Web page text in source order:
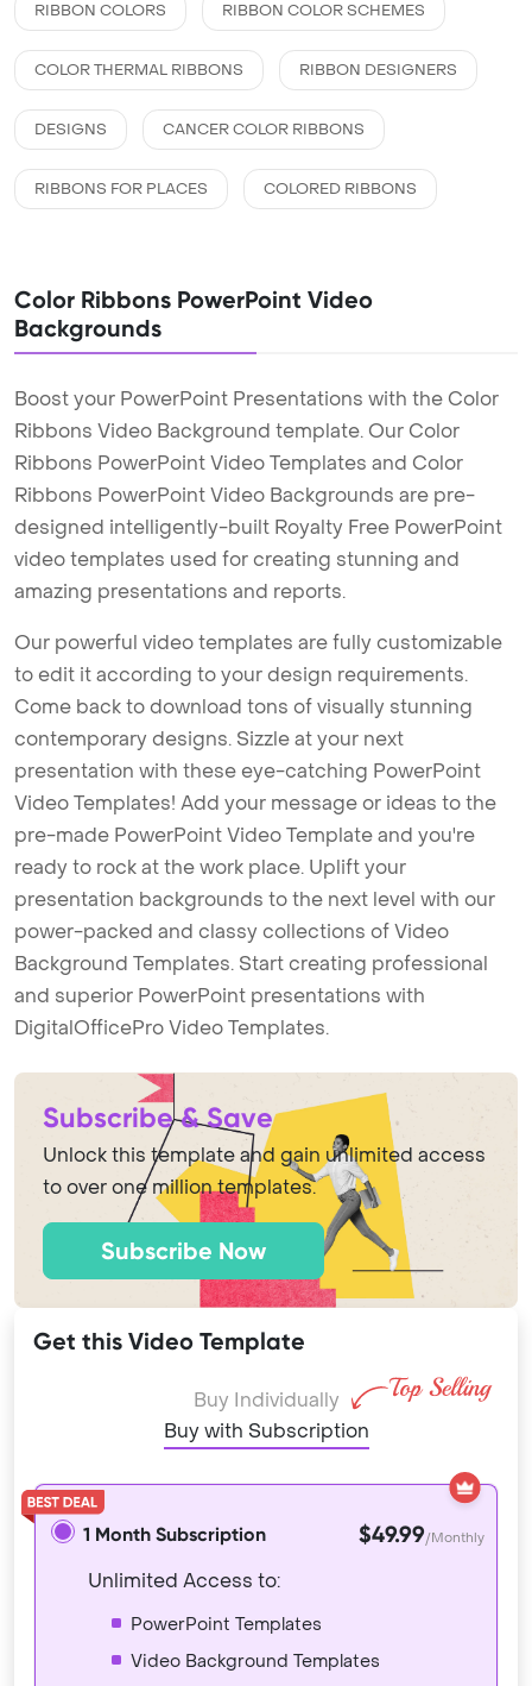
RIBBON COLORS RIBBON COLOR SCHEMES
COLOR THERMAL RIBBONS RIBBON DESIGNERS
DESIGNS CANCER COLOR RIBBONS
RIBBONS FOR PLACES COLORED RIBBONS
Color Ribbons PowerPoint Video
Backgrounds
Boost your PowerPoint Presentations with the Color
Ribbons Video Background template. Our Color
Ribbons PowerPoint Video Templates and Color
Ribbons PowerPoint Video Backgrounds are pre-
designed intelligently-built Royalty Free PowerPoint
video templates used for creating stunning and
amazing presentations and reports.
Our powerful video templates are fully customizable
to edit it according to your design requirements.
Come back to download tons of visually stunning
contemporary designs. Sizzle at your next
presentation with these eye-catching PowerPoint
Video Templates! Add your message or ideas to the
pre-made PowerPoint Video Template and you're
ready to rock at the work place. Uplift your
presentation backgrounds to the next level with our
power-packed and classy collections of Video
Background Templates. Start creating professional
and superior PowerPoint presentations with
DigitalOfficePro Video Templates.
Subscribe & Save
Unlock this template and gain unlimited access
to over one million templates.
Subscribe Now
Get this Video Template
Buy Individually
Buy with Subscription
1 Month Subscription $49.99/Monthly
Unlimited Access to:
PowerPoint Templates
Video Background Templates